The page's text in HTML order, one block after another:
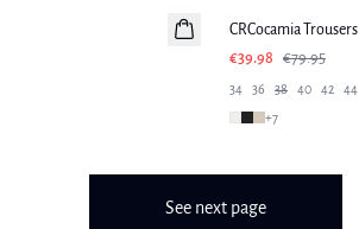
CRCocamia Trousers
€39.98
€79.95
34 36 38 40 42 44
+7
See next page